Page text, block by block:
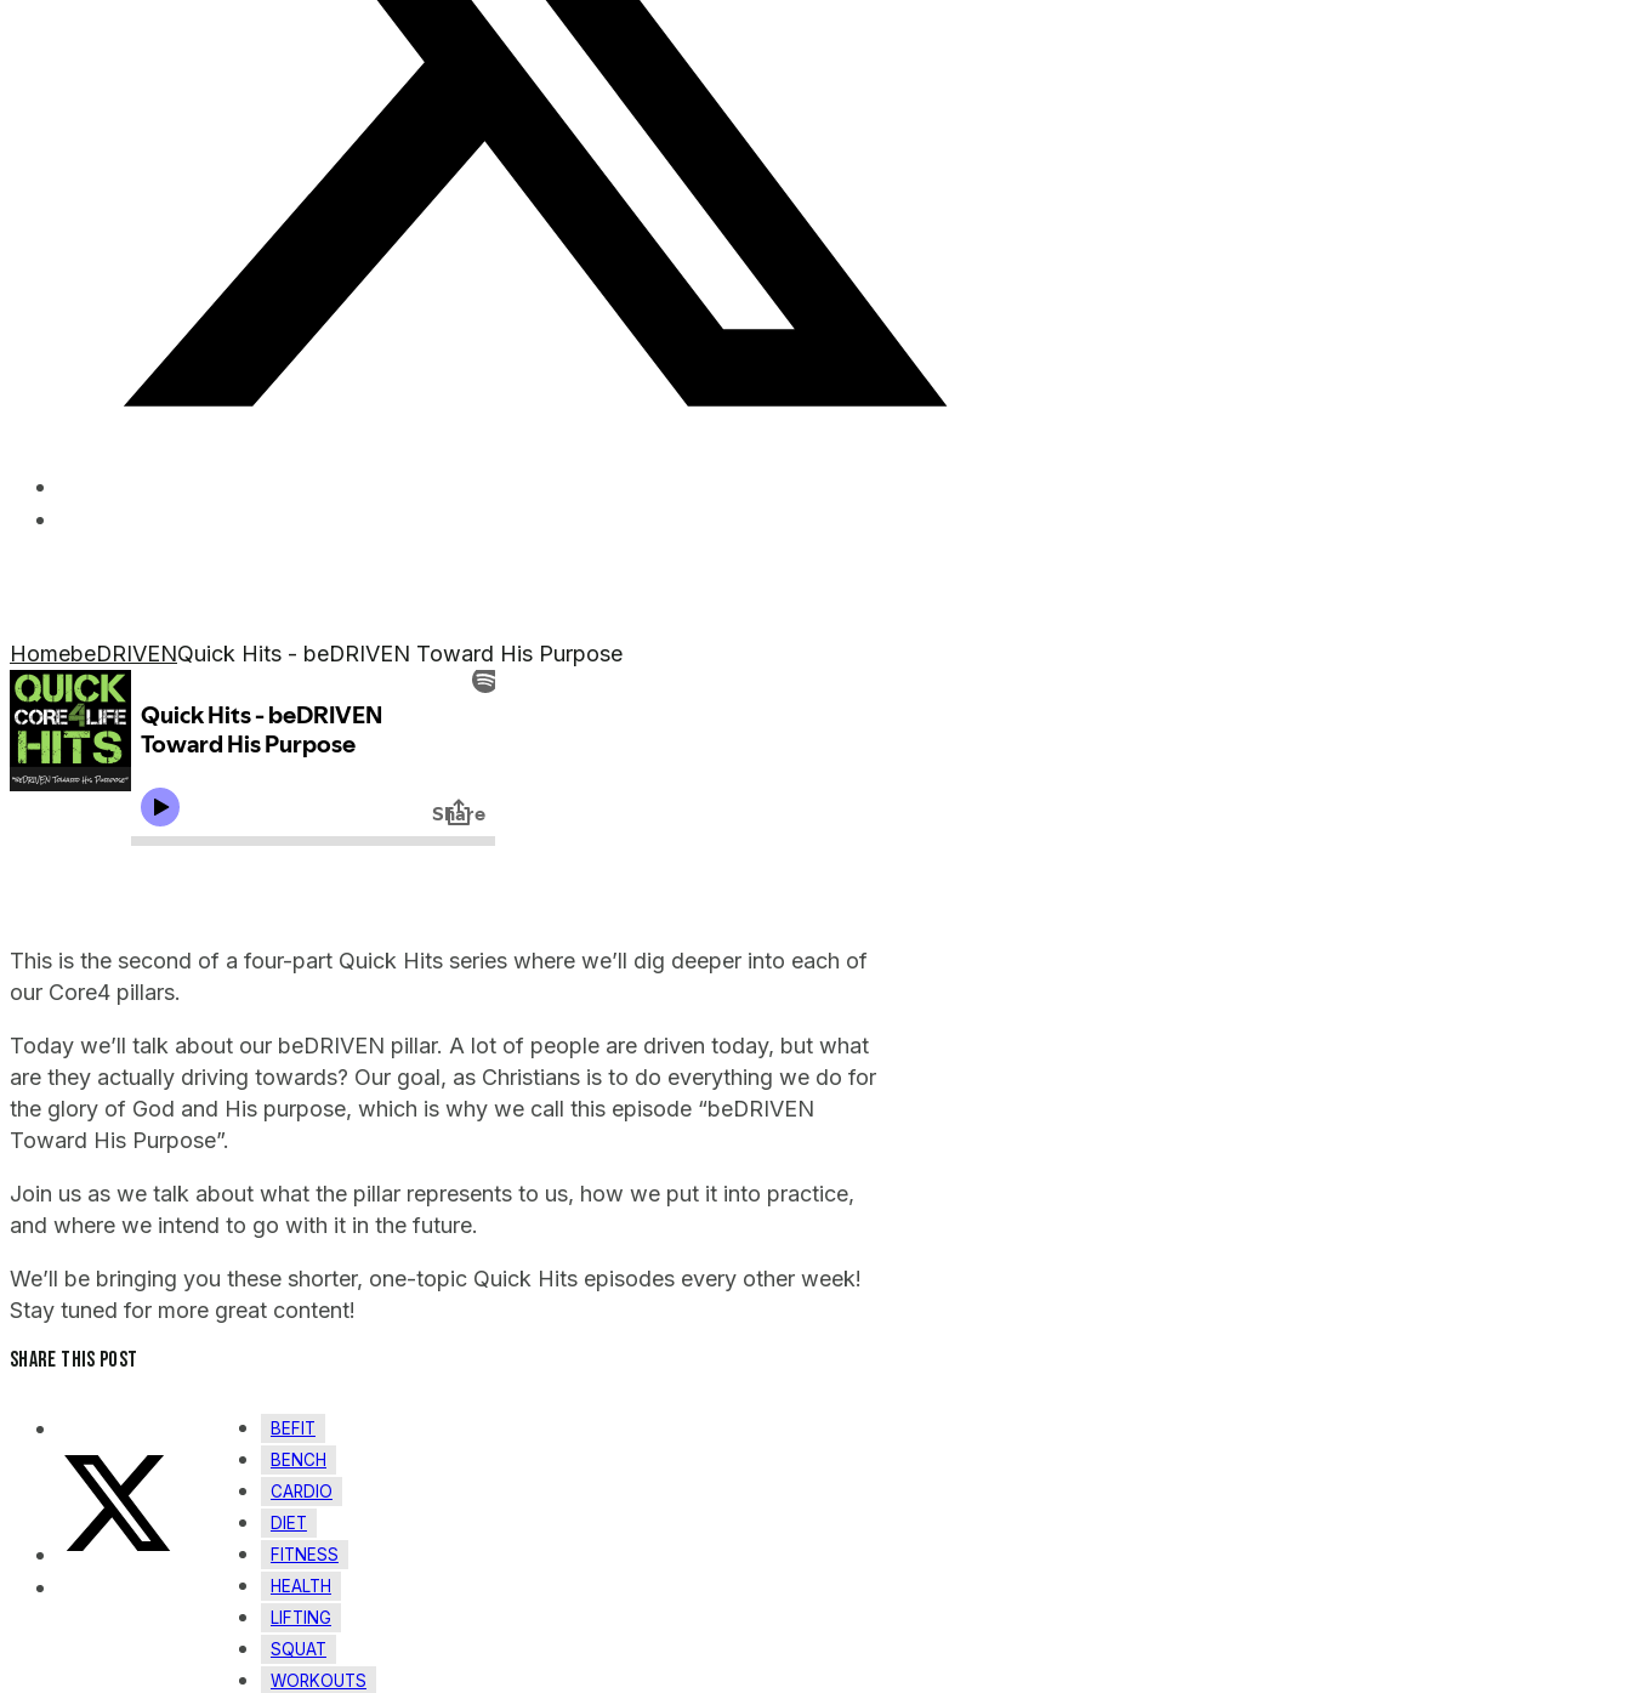
HomebeDRIVENQuick Hits - beDRIVEN Toward His Purpose
This is the second of a four-part Quick Hits series where we’ll dig deeper into each of
our Core4 pillars.
Today we’ll talk about our beDRIVEN pillar. A lot of people are driven today, but what
are they actually driving towards? Our goal, as Christians is to do everything we do for
the glory of God and His purpose, which is why we call this episode “beDRIVEN
Toward His Purpose”.
Join us as we talk about what the pillar represents to us, how we put it into practice,
and where we intend to go with it in the future.
We’ll be bringing you these shorter, one-topic Quick Hits episodes every other week!
Stay tuned for more great content!
Share this post
BEFIT
BENCH
CARDIO
DIET
FITNESS
HEALTH
LIFTING
SQUAT
WORKOUTS